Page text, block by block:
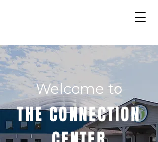
Welcome to
THE CONNECTION